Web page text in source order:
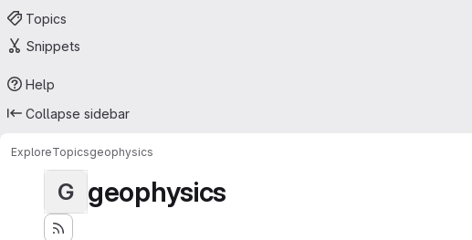
Topics
Snippets
Help
Collapse sidebar
ExploreTopicsgeophysics
G geophysics